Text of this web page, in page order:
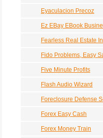
Eyaculacion Precoz
Ez EBay EBook
Fearless Real Estate
Fido Problems, Easy
Five Minute Profits
Flash Audio Wizard
Foreclosure Defense
Forex Easy Cash
Forex Money Train